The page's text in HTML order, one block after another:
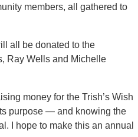
members, all gathered to
all be donated to the
Ray Wells and Michelle
money for the Trish’s Wish
purpose — and knowing the
I hope to make this an annual